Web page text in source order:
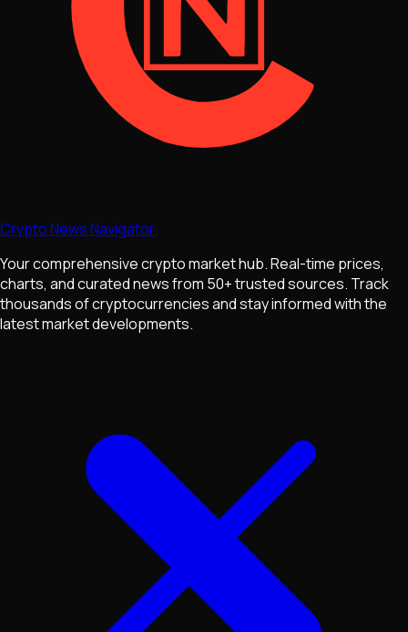
Crypto News Navigator
Your comprehensive crypto market hub. Real-time prices,
charts, and curated news from 50+ trusted sources. Track
thousands of cryptocurrencies and stay informed with the
latest market developments.